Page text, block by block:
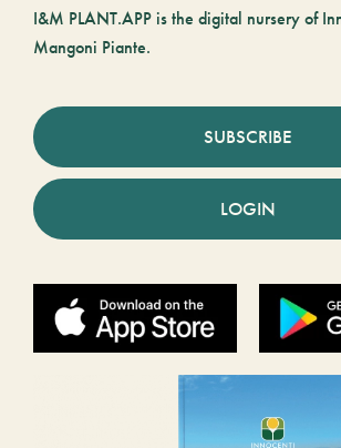
I&M PLANT.APP is the digital nursery of
Mangoni Piante.
SUBSCRIBE
LOGIN